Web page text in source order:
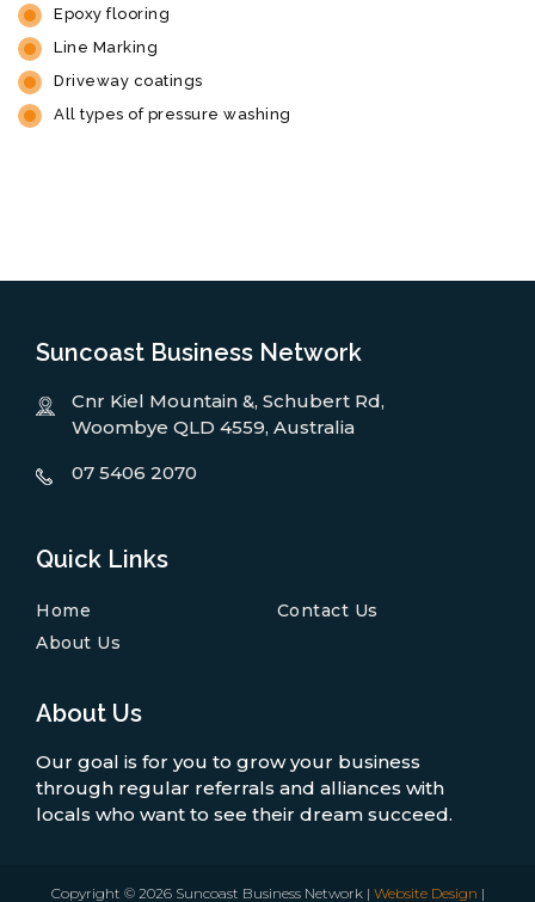
Epoxy flooring
Line Marking
Driveway coatings
All types of pressure washing
Suncoast Business Network
Cnr Kiel Mountain &, Schubert Rd,
Woombye QLD 4559, Australia
07 5406 2070
Quick Links
Home
About Us
Contact Us
About Us
Our goal is for you to grow your business
through regular referrals and alliances with
locals who want to see their dream succeed.
Copyright © 2026 Suncoast Business Network | Website Design |